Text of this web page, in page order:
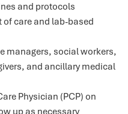
and protocols
care and lab-based
managers, social workers,
and ancillary medical
Physician (PCP) on
up as necessary